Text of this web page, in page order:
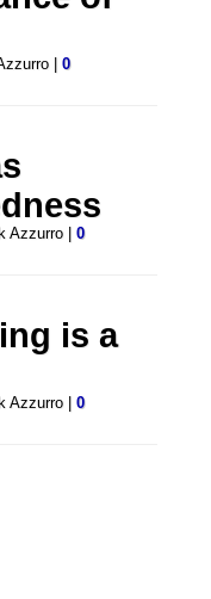
|0
Azzurro |0
is a
Azzurro |0